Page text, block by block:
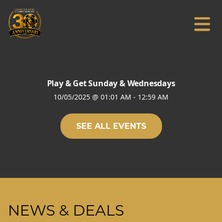
Play & Get Sunday & Wednesdays
10/05/2025 @ 01:01 AM - 12:59 AM
SEE ALL EVENTS
NEWS & DEALS